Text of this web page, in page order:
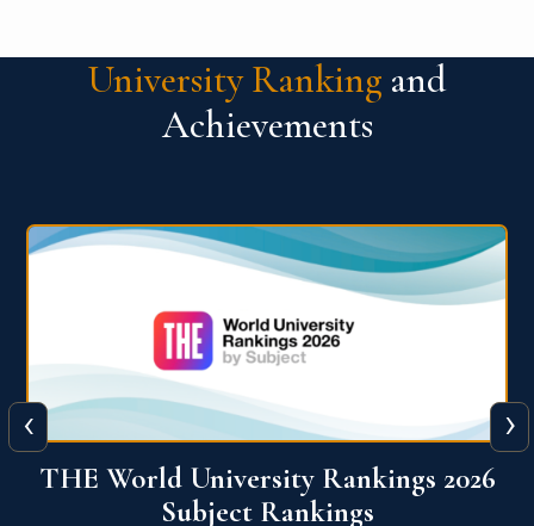
University Ranking and
Achievements
QS World University Ranking 2026
‹ ›